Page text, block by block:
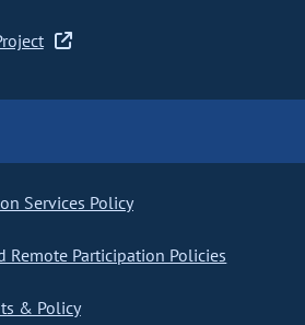
Services Policy
Remote Participation Policies
& Policy